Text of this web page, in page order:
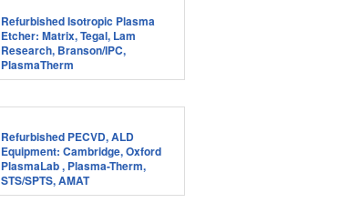
Refurbished Isotropic Plasma
Etcher: Matrix, Tegal, Lam
Research, Branson/IPC,
PlasmaTherm
Refurbished PECVD, ALD
Equipment: Cambridge, Oxford
PlasmaLab , Plasma-Therm,
STS/SPTS, AMAT